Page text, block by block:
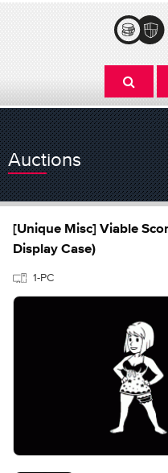
Auctions
[Unique Misc] Viable
Display Case)
1-PC